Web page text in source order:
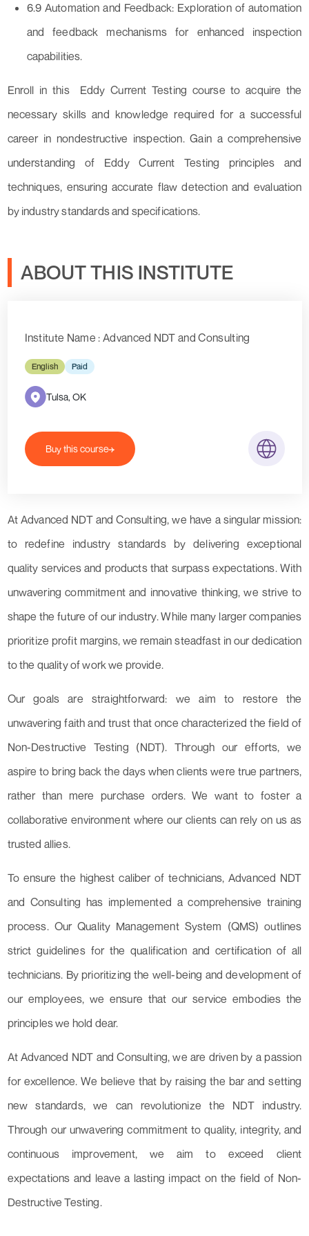
6.9 Automation and Feedback: Exploration of automation
and feedback mechanisms for enhanced inspection
capabilities.
Enroll in this Eddy Current Testing course to acquire the
necessary skills and knowledge required for a successful
career in nondestructive inspection. Gain a comprehensive
understanding of Eddy Current Testing principles and
techniques, ensuring accurate flaw detection and evaluation
by industry standards and specifications.
ABOUT THIS INSTITUTE
Institute Name : Advanced NDT and Consulting
English Paid
Tulsa, OK
Buy this course
At Advanced NDT and Consulting, we have a singular mission:
to redefine industry standards by delivering exceptional
quality services and products that surpass expectations. With
unwavering commitment and innovative thinking, we strive to
shape the future of our industry. While many larger companies
prioritize profit margins, we remain steadfast in our dedication
to the quality of work we provide.
Our goals are straightforward: we aim to restore the
unwavering faith and trust that once characterized the field of
Non-Destructive Testing (NDT). Through our efforts, we
aspire to bring back the days when clients were true partners,
rather than mere purchase orders. We want to foster a
collaborative environment where our clients can rely on us as
trusted allies.
To ensure the highest caliber of technicians, Advanced NDT
and Consulting has implemented a comprehensive training
process. Our Quality Management System (QMS) outlines
strict guidelines for the qualification and certification of all
technicians. By prioritizing the well-being and development of
our employees, we ensure that our service embodies the
principles we hold dear.
At Advanced NDT and Consulting, we are driven by a passion
for excellence. We believe that by raising the bar and setting
new standards, we can revolutionize the NDT industry.
Through our unwavering commitment to quality, integrity, and
continuous improvement, we aim to exceed client
expectations and leave a lasting impact on the field of Non-
Destructive Testing.